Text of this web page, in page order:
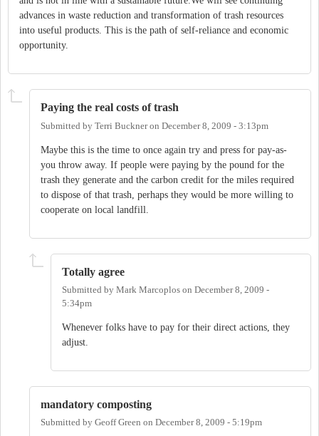
advances in waste reduction and transformation of trash resources
into useful products. This is the path of self-reliance and economic
opportunity.
Paying the real costs of trash
Submitted by Terri Buckneron December 8, 2009 - 3:13pm
Maybe this is the time to once again try and press for pay-as-
you throw away. If people were paying by the pound for the
trash they generate and the carbon credit for the miles required
to dispose of that trash, perhaps they would be more willing to
cooperate on local landfill.
Totally agree
Submitted by Mark Marcoplos on December 8, 2009 -
5:34pm
Whenever folks have to pay for their direct actions, they
adjust.
mandatory composting
Submitted by Geoff Green on December 8, 2009 - 5:19pm